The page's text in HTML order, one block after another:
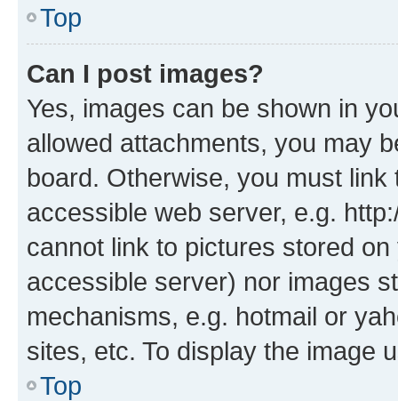
Top
Can I post images?
Yes, images can be shown in
allowed attachments, you may
board. Otherwise, you must
accessible web server, e.g.
cannot link to pictures stored
accessible server) nor images
mechanisms, e.g. hotmail or
sites, etc. To display the image
Top